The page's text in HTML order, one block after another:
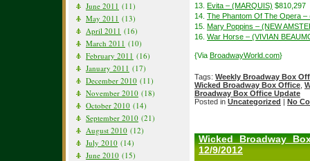
June 2011 (11)
May 2011 (13)
April 2011 (16)
March 2011 (10)
February 2011 (16)
January 2011 (17)
December 2010 (11)
November 2010 (18)
October 2010 (14)
September 2010 (21)
August 2010 (12)
July 2010 (14)
June 2010 (15)
13. Evita – (MARQUIS) $810,297
14. The Phantom Of The Opera –
15. Mary Poppins – (NEW
16. War Horse – (VIVIAN
{Via BroadwayWorld.com}
Tags: Weekly Broadway Box
Wicked Broadway Box Office
Broadway Box Office Update
Posted in Uncategorized | No
Wicked Broadway
12/9/2012